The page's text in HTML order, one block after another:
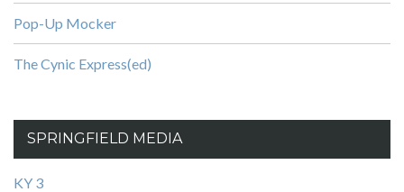
Pop-Up Mocker
The Cynic Express(ed)
SPRINGFIELD MEDIA
KY 3